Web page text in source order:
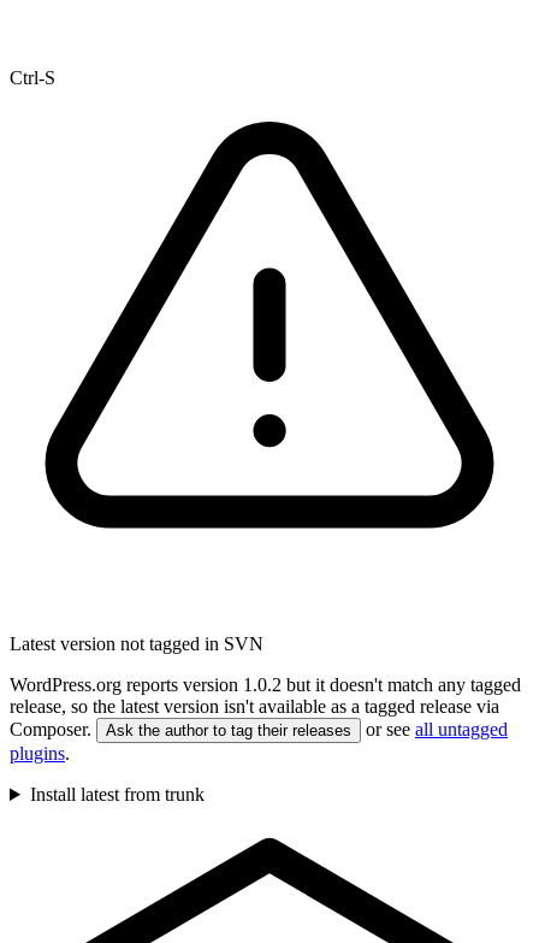
Ctrl-S
Latest version not tagged in SVN
WordPress.org reports version 1.0.2 but it doesn't match any tagged
release, so the latest version isn't available as a tagged release via
Composer.
Ask the author to tag their releases or see all untagged
plugins.
Install latest from trunk